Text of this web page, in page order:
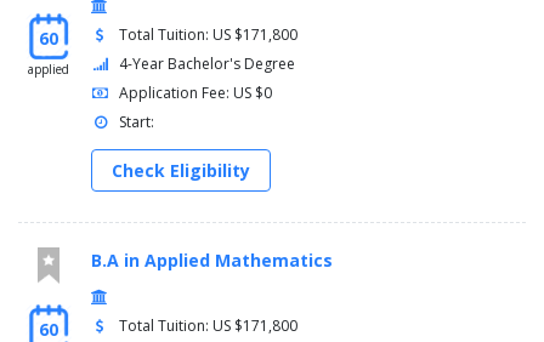
60
applied
Total Tuition: US $171,800
4-Year Bachelor's Degree
Application Fee: US $0
Start:
Check Eligibility
60
B.A in Applied Mathematics
Total Tuition: US $171,800